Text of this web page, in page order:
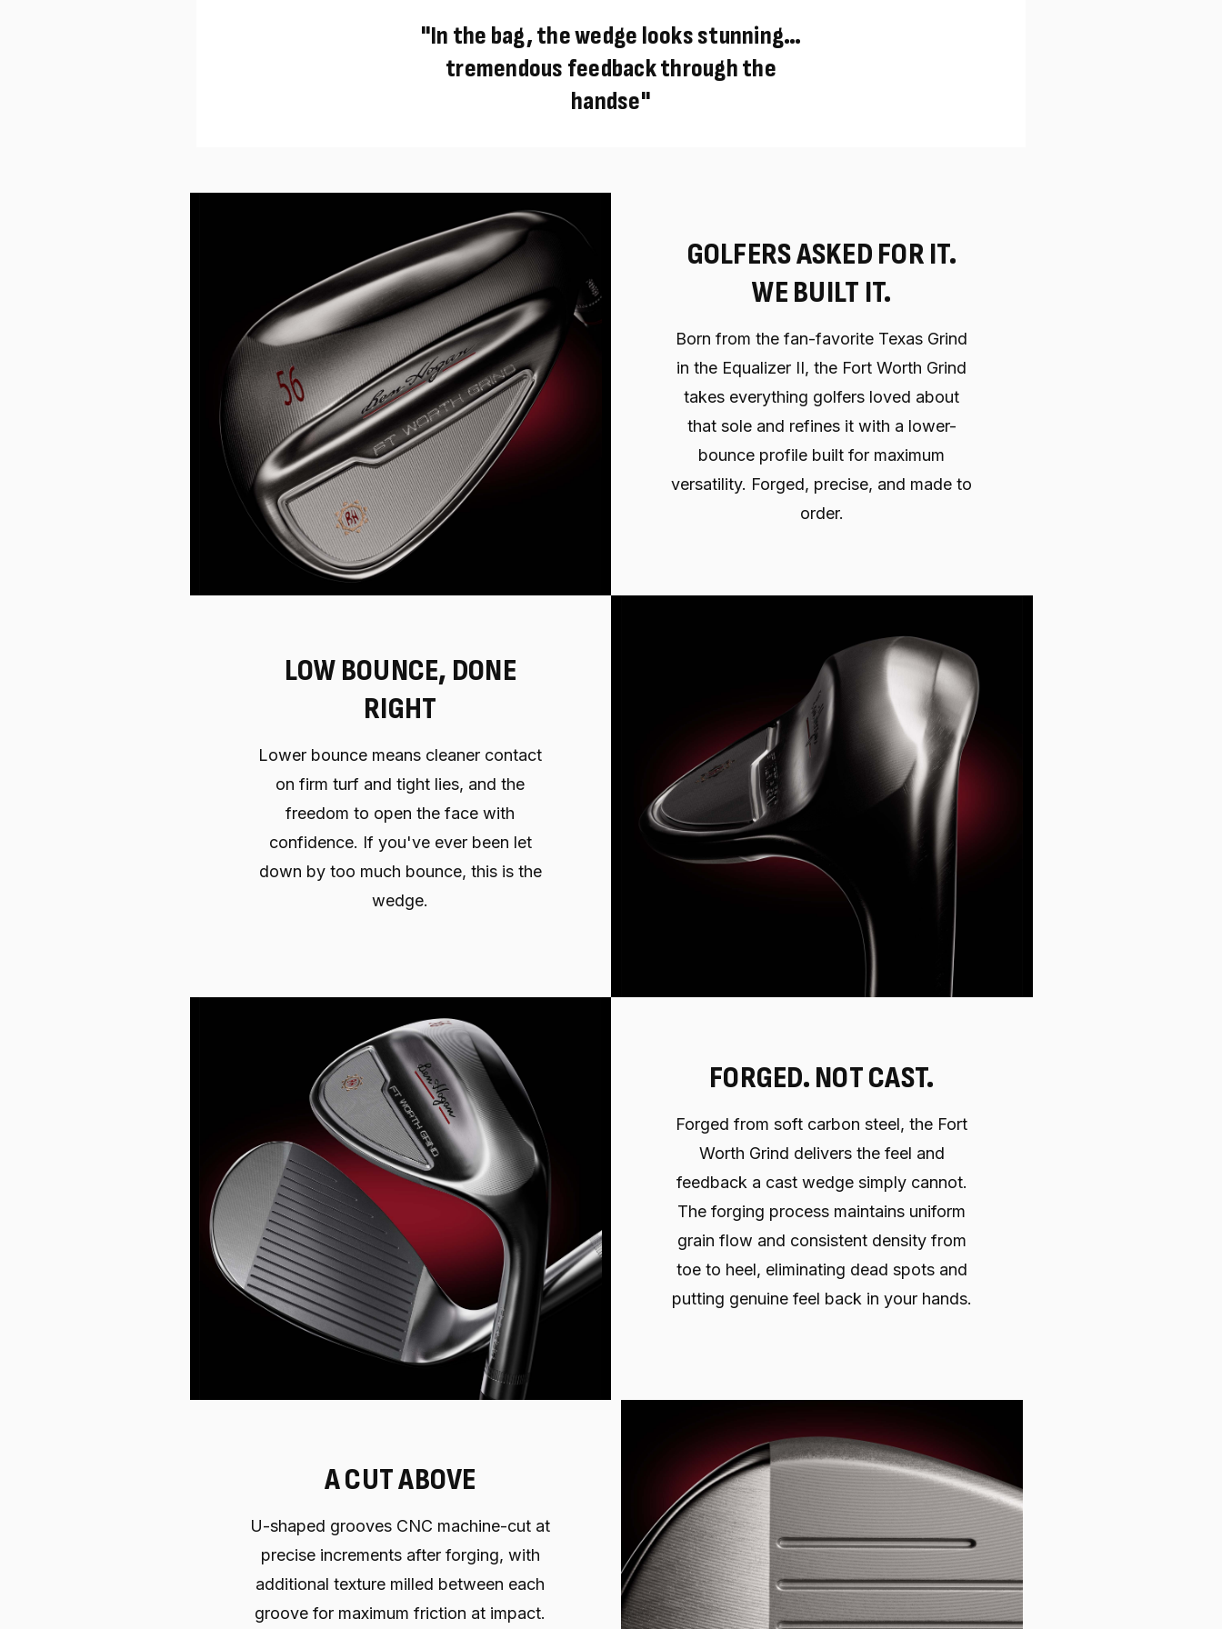
"In the bag, the wedge looks stunning…
tremendous feedback through the
handse"
GOLFERS ASKED FOR IT.
WE BUILT IT.
Born from the fan-favorite Texas Grind
in the Equalizer II, the Fort Worth Grind
takes everything golfers loved about
that sole and refines it with a lower-
bounce profile built for maximum
versatility. Forged, precise, and made to
order.
LOW BOUNCE, DONE
RIGHT
Lower bounce means cleaner contact
on firm turf and tight lies, and the
freedom to open the face with
confidence. If you've ever been let
down by too much bounce, this is the
wedge.
FORGED. NOT CAST.
Forged from soft carbon steel, the Fort
Worth Grind delivers the feel and
feedback a cast wedge simply cannot.
The forging process maintains uniform
grain flow and consistent density from
toe to heel, eliminating dead spots and
putting genuine feel back in your hands.
A CUT ABOVE
U-shaped grooves CNC machine-cut at
precise increments after forging, with
additional texture milled between each
groove for maximum friction at impact.